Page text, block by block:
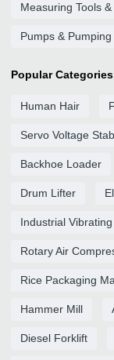
Measuring Tools
Pumps &
Popular Categories
Human Hair
Servo Voltage
Backhoe Loader
Drum Lifter
Industrial
Rotary Air
Rice Packaging
Hammer Mill
Diesel Forklift